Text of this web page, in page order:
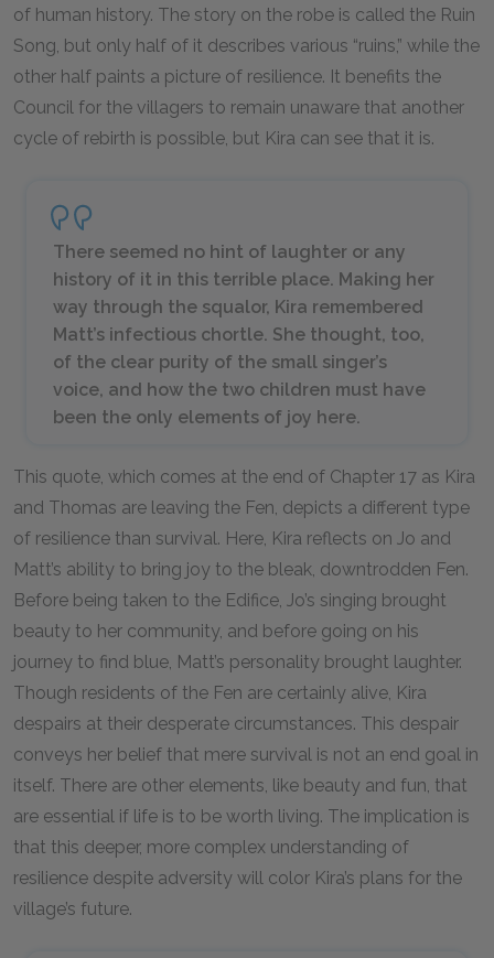
of human history. The story on the robe is called the Ruin
Song, but only half of it describes various “ruins,” while the
other half paints a picture of resilience. It benefits the
Council for the villagers to remain unaware that another
cycle of rebirth is possible, but Kira can see that it is.
There seemed no hint of laughter or any
history of it in this terrible place. Making her
way through the squalor, Kira remembered
Matt’s infectious chortle. She thought, too,
of the clear purity of the small singer’s
voice, and how the two children must have
been the only elements of joy here.
This quote, which comes at the end of Chapter 17 as Kira
and Thomas are leaving the Fen, depicts a different type
of resilience than survival. Here, Kira reflects on Jo and
Matt’s ability to bring joy to the bleak, downtrodden Fen.
Before being taken to the Edifice, Jo’s singing brought
beauty to her community, and before going on his
journey to find blue, Matt’s personality brought laughter.
Though residents of the Fen are certainly alive, Kira
despairs at their desperate circumstances. This despair
conveys her belief that mere survival is not an end goal in
itself. There are other elements, like beauty and fun, that
are essential if life is to be worth living. The implication is
that this deeper, more complex understanding of
resilience despite adversity will color Kira’s plans for the
village’s future.